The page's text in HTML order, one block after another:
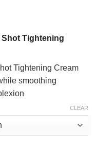
Tightening
Tightening Cream
smoothing
CLEAR
Tightening Cream